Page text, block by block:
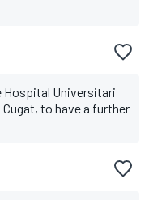
Hospital Universitari
Cugat, to have a further